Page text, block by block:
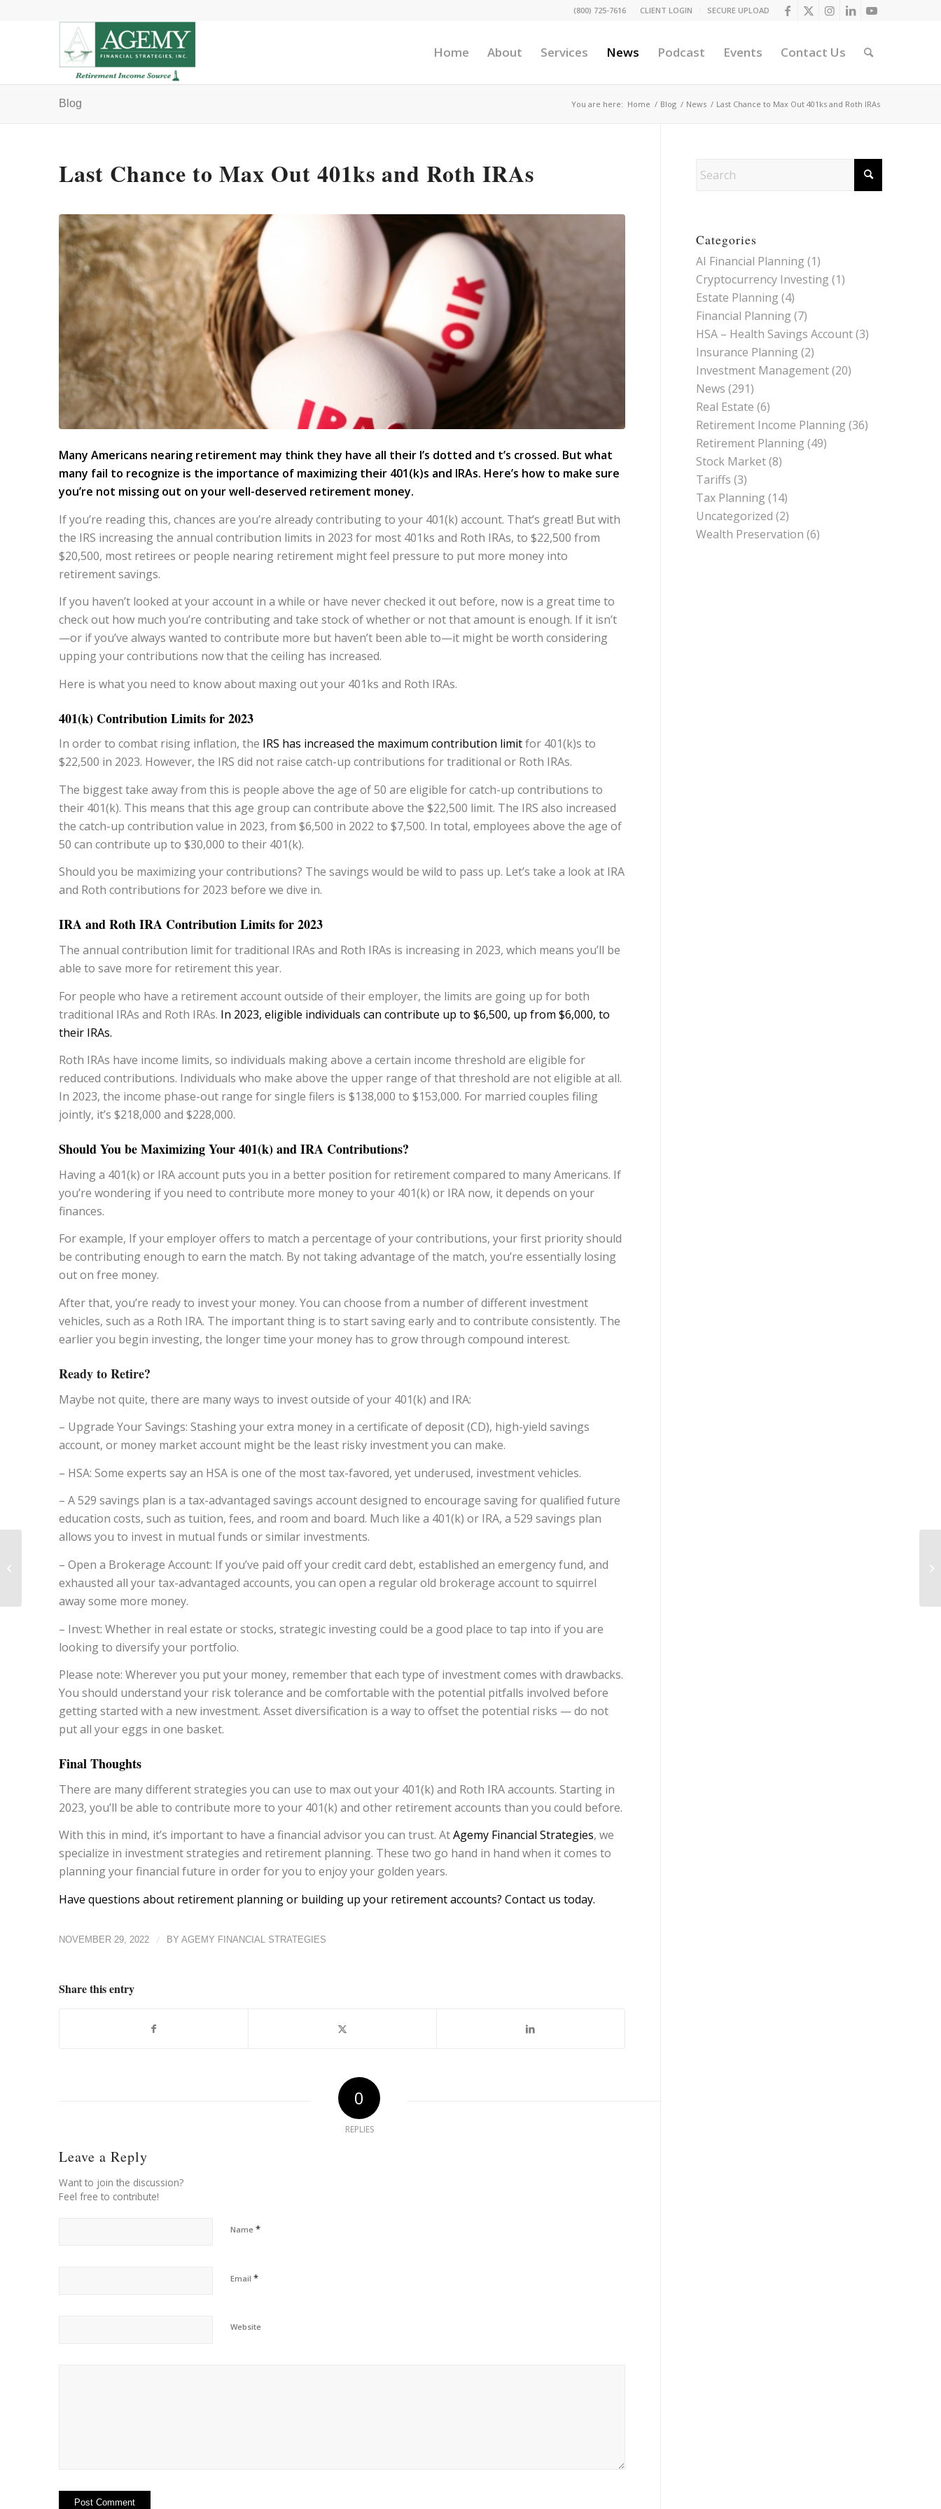
CLIENT LOGIN SECURE UPLOAD
(800) 725-7616
Home About Services News Podcast Events Contact Us
Blog You are here: Home / Blog / News / Last Chance to Max Out 401ks and Roth IRAs
Last Chance to Max Out 401ks and Roth IRAs
Many Americans nearing retirement may think they have all their I’s dotted and t’s crossed. But what
many fail to recognize is the importance of maximizing their 401(k)s and IRAs. Here’s how to make sure
you’re not missing out on your well-deserved retirement money.
If you’re reading this, chances are you’re already contributing to your 401(k) account. That’s great! But with
the IRS increasing the annual contribution limits in 2023 for most 401ks and Roth IRAs, to $22,500 from
$20,500, most retirees or people nearing retirement might feel pressure to put more money into
retirement savings.
If you haven’t looked at your account in a while or have never checked it out before, now is a great time to
check out how much you’re contributing and take stock of whether or not that amount is enough. If it isn’t
—or if you’ve always wanted to contribute more but haven’t been able to—it might be worth considering
upping your contributions now that the ceiling has increased.
Here is what you need to know about maxing out your 401ks and Roth IRAs.
401(k) Contribution Limits for 2023
In order to combat rising inflation, the IRS has increased the maximum contribution limitfor 401(k)s to
$22,500 in 2023. However, the IRS did not raise catch-up contributions for traditional or Roth IRAs.
The biggest take away from this is people above the age of 50 are eligible for catch-up contributions to
their 401(k). This means that this age group can contribute above the $22,500 limit. The IRS also increased
the catch-up contribution value in 2023, from $6,500 in 2022 to $7,500. In total, employees above the age of
50 can contribute up to $30,000 to their 401(k).
Should you be maximizing your contributions? The savings would be wild to pass up. Let’s take a look at IRA
and Roth contributions for 2023 before we dive in.
IRA and Roth IRA Contribution Limits for 2023
The annual contribution limit for traditional IRAs and Roth IRAs is increasing in 2023, which means you’ll be
able to save more for retirement this year.
For people who have a retirement account outside of their employer, the limits are going up for both
traditional IRAs and Roth IRAs. In 2023, eligible individuals can contribute up to $6,500, up from $6,000, to
their IRAs.
Roth IRAs have income limits, so individuals making above a certain income threshold are eligible for
reduced contributions. Individuals who make above the upper range of that threshold are not eligible at all.
In 2023, the income phase-out range for single filers is $138,000 to $153,000. For married couples filing
jointly, it’s $218,000 and $228,000.
Should You be Maximizing Your 401(k) and IRA Contributions?
Having a 401(k) or IRA account puts you in a better position for retirement compared to many Americans. If
you’re wondering if you need to contribute more money to your 401(k) or IRA now, it depends on your
finances.
For example, If your employer offers to match a percentage of your contributions, your first priority should
be contributing enough to earn the match. By not taking advantage of the match, you’re essentially losing
out on free money.
After that, you’re ready to invest your money. You can choose from a number of different investment
vehicles, such as a Roth IRA. The important thing is to start saving early and to contribute consistently. The
earlier you begin investing, the longer time your money has to grow through compound interest.
Ready to Retire?
Maybe not quite, there are many ways to invest outside of your 401(k) and IRA:
– Upgrade Your Savings: Stashing your extra money in a certificate of deposit (CD), high-yield savings
account, or money market account might be the least risky investment you can make.
– HSA: Some experts say an HSA is one of the most tax-favored, yet underused, investment vehicles.
– A 529 savings plan is a tax-advantaged savings account designed to encourage saving for qualified future
education costs, such as tuition, fees, and room and board. Much like a 401(k) or IRA, a 529 savings plan
allows you to invest in mutual funds or similar investments.
– Open a Brokerage Account: If you’ve paid off your credit card debt, established an emergency fund, and
exhausted all your tax-advantaged accounts, you can open a regular old brokerage account to squirrel
away some more money.
– Invest: Whether in real estate or stocks, strategic investing could be a good place to tap into if you are
looking to diversify your portfolio.
Please note: Wherever you put your money, remember that each type of investment comes with drawbacks.
You should understand your risk tolerance and be comfortable with the potential pitfalls involved before
getting started with a new investment. Asset diversification is a way to offset the potential risks — do not
put all your eggs in one basket.
Final Thoughts
There are many different strategies you can use to max out your 401(k) and Roth IRA accounts. Starting in
2023, you’ll be able to contribute more to your 401(k) and other retirement accounts than you could before.
With this in mind, it’s important to have a financial advisor you can trust. AtAgemy Financial Strategies, we
specialize in investment strategies and retirement planning. These two go hand in hand when it comes to
planning your financial future in order for you to enjoy your golden years.
Have questions about retirement planning or building up your retirement accounts? Contact us today.
NOVEMBER 29, 2022 / BY AGEMY FINANCIAL STRATEGIES
Share this entry
0
REPLIES
Leave a Reply
Want to join the discussion?
Feel free to contribute!
Name *
Email *
Website
Categories
AI Financial Planning (1)
Cryptocurrency Investing (1)
Estate Planning (4)
Financial Planning (7)
HSA – Health Savings Account(3)
Insurance Planning (2)
Investment Management(20)
News (291)
Real Estate (6)
Retirement Income Planning (36)
Retirement Planning (49)
Stock Market(8)
Tariffs (3)
Tax Planning (14)
Uncategorized (2)
Wealth Preservation (6)
You Should Know
About for 2023